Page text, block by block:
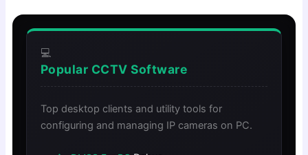
💻
Popular CCTV Software
Top desktop clients and utility tools for
configuring and managing IP cameras on PC.